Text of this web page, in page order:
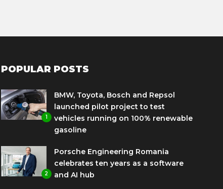
POPULAR POSTS
1
BMW, Toyota, Bosch and Repsol
launched pilot project to test
vehicles running on 100% renewable
gasoline
2
Porsche Engineering Romania
celebrates ten years as a software
and AI hub